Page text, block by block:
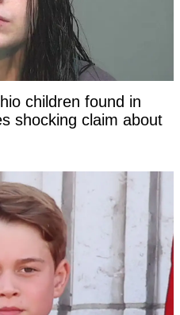
children found in
shocking claim about